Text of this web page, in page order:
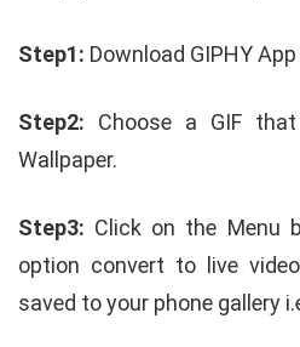
Step1: Download GIPHY
Step2: Choose a GIF
Wallpaper.
Step3: Click on the Menu
option convert to live
saved to your phone gallery